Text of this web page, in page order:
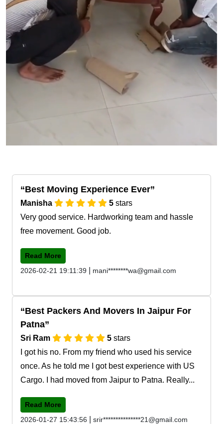
Best Moving Experience Ever
Manisha 5 stars
Very good service. Hardworking team and hassle
free movement. Good job.
Read More
2026-02-21 19:11:39
mani********wa@gmail.com
Best Packers And Movers In Jaipur For
Patna
Sri Ram 5 stars
I got his no. From my friend who used his service
once. As he told me I got best experience with US
Cargo. I had moved from Jaipur to Patna. Really...
Read More
2026-01-27 15:43:56
srir***************21@gmail.com